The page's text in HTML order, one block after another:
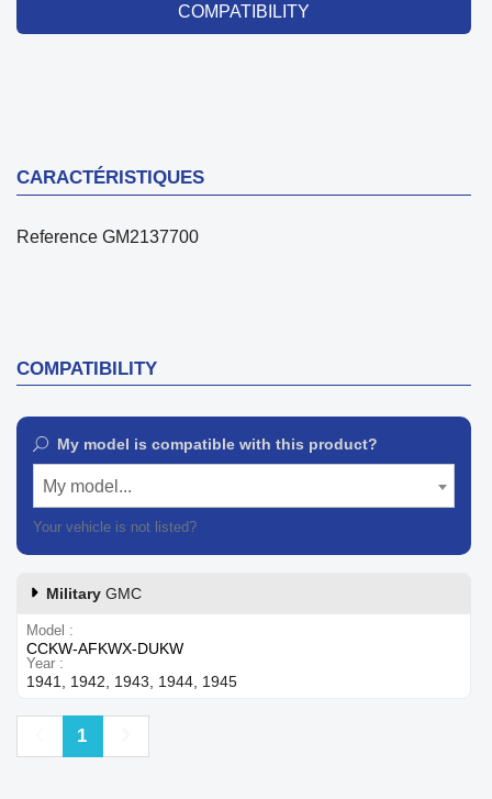
COMPATIBILITY
CARACTÉRISTIQUES
Reference GM2137700
COMPATIBILITY
My model is compatible with this product?
My model...
Your vehicle is not listed?
Military GMC
Model
CCKW-AFKWX-DUKW
Year
1941, 1942, 1943, 1944, 1945
Previous
1